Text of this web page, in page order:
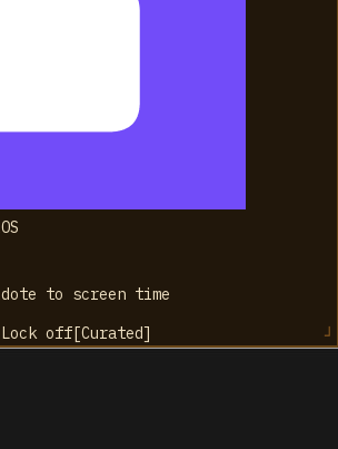
to screen time
off[Curated]